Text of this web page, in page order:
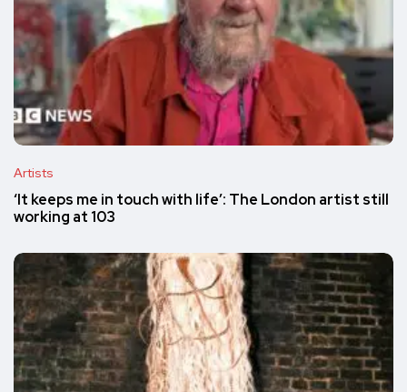
Artists
‘It keeps me in touch with life’: The London artist still
working at 103